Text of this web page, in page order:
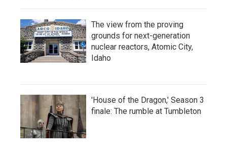
The view from the proving
grounds for next-generation
nuclear reactors, Atomic City,
Idaho
'House of the Dragon,' Season 3
finale: The rumble at Tumbleton